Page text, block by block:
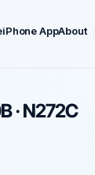
iPhone AppAbout
· N272C